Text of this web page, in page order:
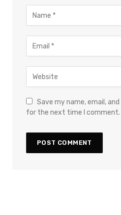
Save my name, email,
for the next time I comment.